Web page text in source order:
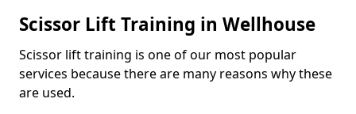
Scissor Lift Training in Wellhouse
Scissor lift training is one of our most popular
services because there are many reasons why these
are used.